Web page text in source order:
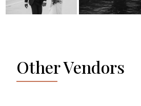
Other Vendors